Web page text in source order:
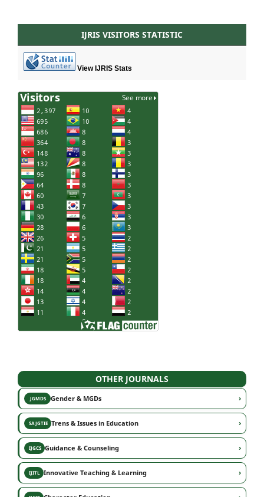
IJRIS VISITORS STATISTIC
View IJRIS Stats
OTHER JOURNALS
JGMDSGender & MGDs ›
SAJGTIETrens & Issues in Education ›
IJGCSGuidance & Counseling ›
IJITLInnovative Teaching & Learning ›